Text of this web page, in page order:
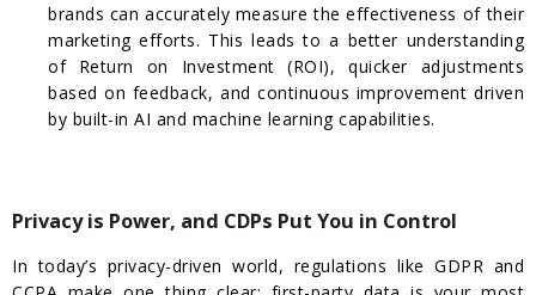
brands can accurately measure the effectiveness of their
marketing efforts. This leads to a better understanding
of Return on Investment (ROI), quicker adjustments
based on feedback, and continuous improvement driven
by built-in AI and machine learning capabilities.
Privacy is Power, and CDPs Put You in Control
In today’s privacy-driven world, regulations like GDPR and